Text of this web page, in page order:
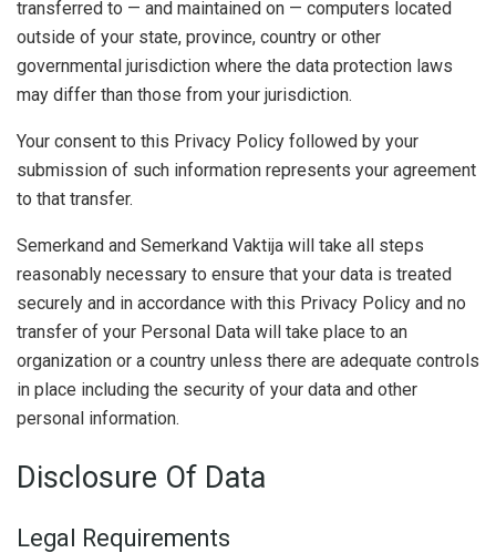
transferred to — and maintained on — computers located
outside of your state, province, country or other
governmental jurisdiction where the data protection laws
may differ than those from your jurisdiction.
Your consent to this Privacy Policy followed by your
submission of such information represents your agreement
to that transfer.
Semerkand and Semerkand Vaktija will take all steps
reasonably necessary to ensure that your data is treated
securely and in accordance with this Privacy Policy and no
transfer of your Personal Data will take place to an
organization or a country unless there are adequate controls
in place including the security of your data and other
personal information.
Disclosure Of Data
Legal Requirements